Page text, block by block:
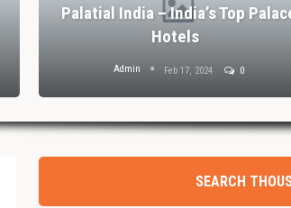
Palatial India – India’s Top
Hotels
Admin Feb 17, 2024 0
SEARCH